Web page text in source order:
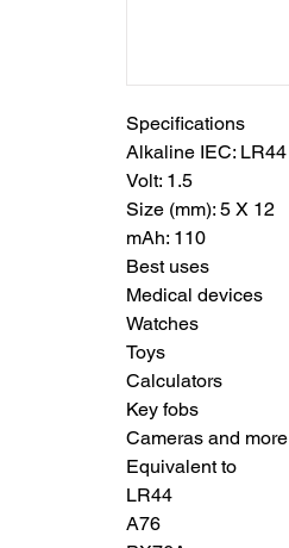
Specifications
Alkaline IEC: LR44
Volt: 1.5
Size (mm): 5 X 12
mAh: 110
Best uses
Medical devices
Watches
Toys
Calculators
Key fobs
Cameras and more
Equivalent to
LR44
A76